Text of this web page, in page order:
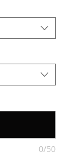
0/50